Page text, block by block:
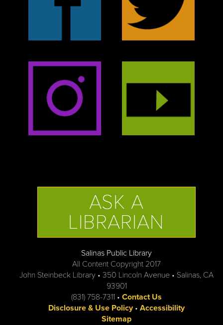
ASK A
LIBRARIAN
Salinas Public Library
All Content Copyright 2017
John Steinbeck Library • 350 Lincoln Avenue • Salinas, CA
93901
(831) 758-7311 • Contact Us
Disclosure & Use Policy• Accessibility
Sitemap